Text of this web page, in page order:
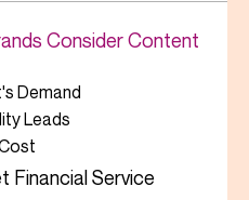
Consider Content
Demand
Leads
Financial Service